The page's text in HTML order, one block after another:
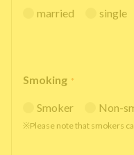
married single
Smoking *
Smoker Non-
※Please note that smokers